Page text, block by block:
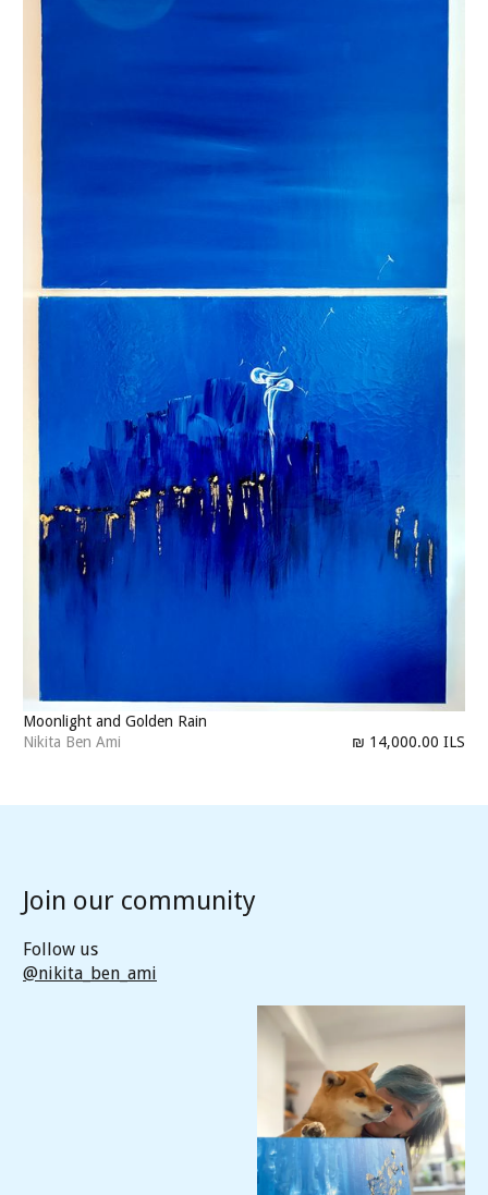
Moonlight and Golden Rain
Nikita Ben Ami
₪ 14,000.00 ILS
Join our community
Follow us
@nikita_ben_ami